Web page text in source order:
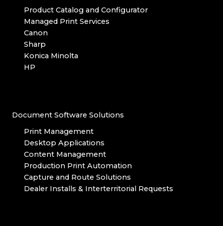
Product Catalog and Configurator
Managed Print Services
Canon
Sharp
Konica Minolta
HP
Document Software Solutions
Print Management
Desktop Applications
Content Management
Production Print Automation
Capture and Route Solutions
Dealer Installs & Interterritorial Requests